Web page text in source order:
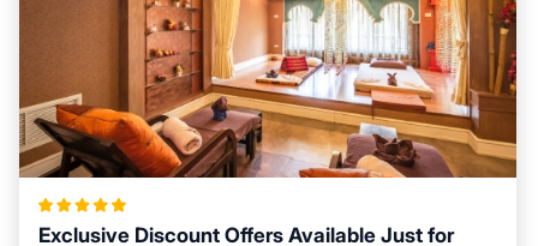
Exclusive Discount Offers Available Just for